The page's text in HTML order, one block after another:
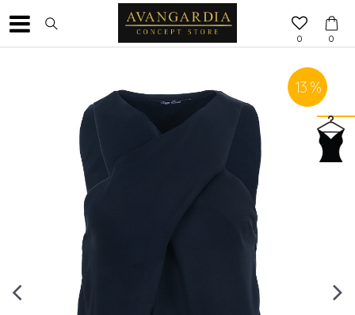
0
0
13 %